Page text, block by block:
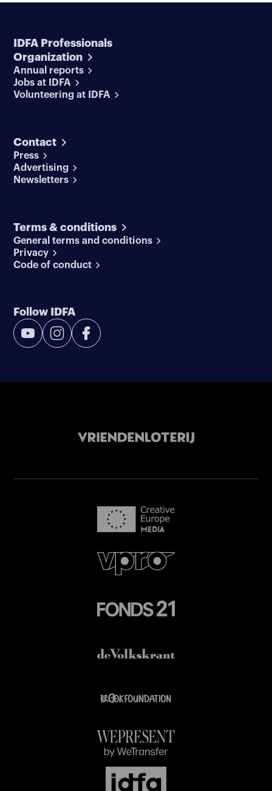
IDFA Professionals
Organization
Annual reports
Jobs at IDFA
Volunteering at IDFA
Contact
Press
Advertising
Newsletters
Terms & conditions
General terms and conditions
Privacy
Code of conduct
Follow IDFA